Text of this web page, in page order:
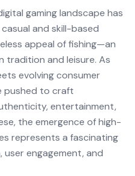
gaming landscape has
and skill-based
appeal of fishing—an
and leisure. As
evolving consumer
pushed to craft
entertainment,
the emergence of high-
represents a fascinating
engagement, and